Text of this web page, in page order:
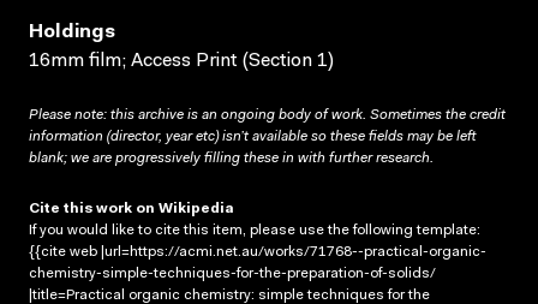
Holdings
16mm film; Access Print (Section 1)
Please note: this archive is an ongoing body of work. Sometimes the credit
information (director, year etc) isn’t available so these fields may be left
blank; we are progressively filling these in with further research.
Cite this work on Wikipedia
If you would like to cite this item, please use the following template:
{{cite web |url=https://acmi.net.au/works/71768--practical-organic-
chemistry-simple-techniques-for-the-preparation-of-solids/
|title=Practical organic chemistry: simple techniques for the